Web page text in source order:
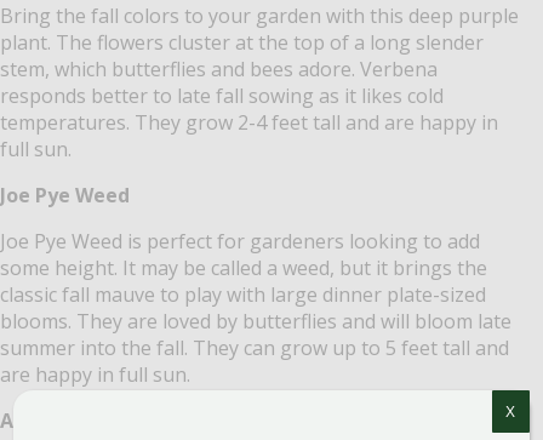
Bring the fall colors to your garden with this deep purple
plant. The flowers cluster at the top of a long slender
stem, which butterflies and bees adore. Verbena
responds better to late fall sowing as it likes cold
temperatures. They grow 2-4 feet tall and are happy in
full sun.
Joe Pye Weed
Joe Pye Weed is perfect for gardeners looking to add
some height. It may be called a weed, but it brings the
classic fall mauve to play with large dinner plate-sized
blooms. They are loved by butterflies and will bloom late
summer into the fall. They can grow up to 5 feet tall and
are happy in full sun.
Autumn Joy Sedum
X